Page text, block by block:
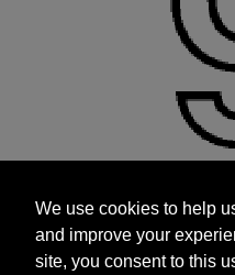
and improve your
site, you consent to this
targeted advertisements
We use cookies to help
and improve your
site, you consent to this